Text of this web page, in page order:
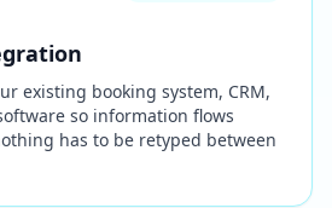
existing booking system, CRM,
so information flows
has to be retyped between